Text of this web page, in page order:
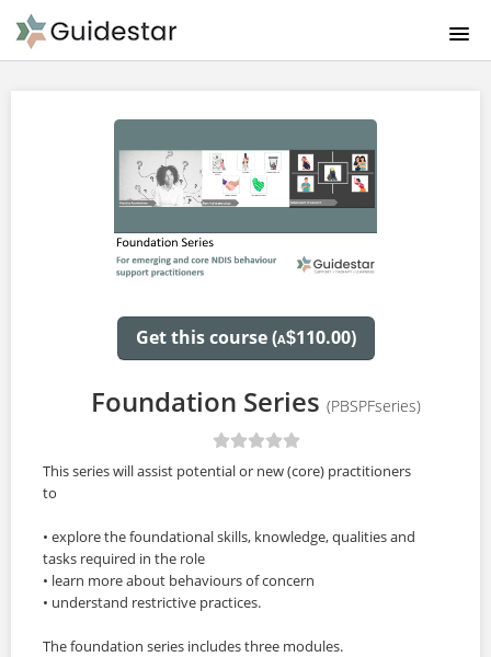
PRODUCTS & PRICING
LOGIN
Get this course (A$110.00)
Foundation Series (PBSPFseries)
This series will assist potential or new (core) practitioners
to
• explore the foundational skills, knowledge, qualities and
tasks required in the role
• learn more about behaviours of concern
• understand restrictive practices.
The foundation series includes three modules.